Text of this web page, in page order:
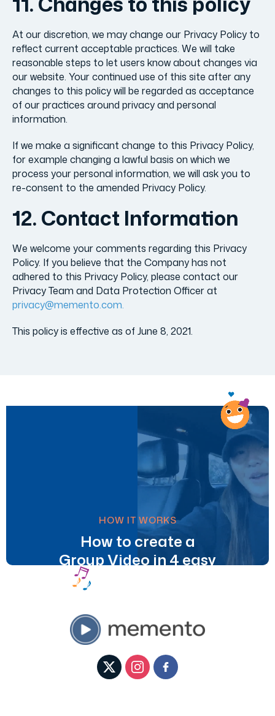
At our discretion, we may change our Privacy Policy to
reflect current acceptable practices. We will take
reasonable steps to let users know about changes via
our website. Your continued use of this site after any
changes to this policy will be regarded as acceptance
of our practices around privacy and personal
information.
If we make a significant change to this Privacy Policy,
for example changing a lawful basis on which we
process your personal information, we will ask you to
re-consent to the amended Privacy Policy.
12. Contact Information
We welcome your comments regarding this Privacy
Policy. If you believe that the Company has not
adhered to this Privacy Policy, please contact our
Privacy Team and Data Protection Officer at
privacy@memento.com.
This policy is effective as of June 8, 2021.
HOW IT WORKS
How to create a
Group Video in 4 easy
Learn More